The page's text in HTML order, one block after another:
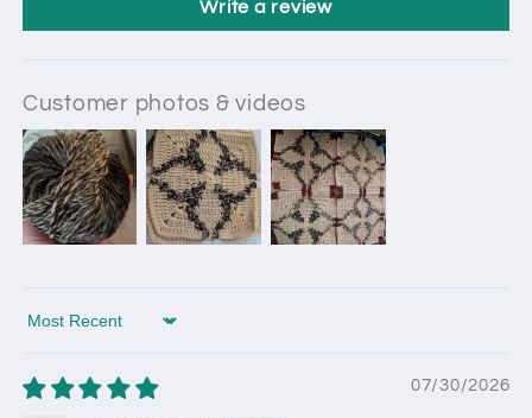
Write a review
Customer photos & videos
Sort by
07/30/2026